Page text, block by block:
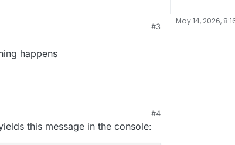
#3
happens
#4
this message in the console:
May 14, 2026,